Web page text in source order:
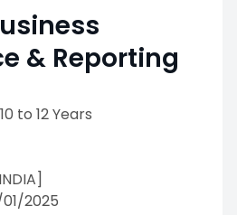
& Reporting
10 to 12 Years
2025